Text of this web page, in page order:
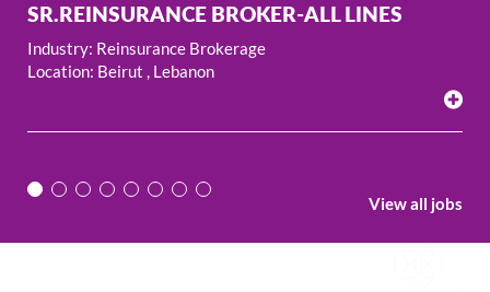
ALL LINES REINSURANCE
View all jobs